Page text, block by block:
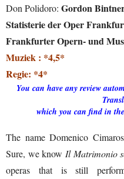
Don Polidoro: Gordon
Statisterie der Oper
Frankfurter Opern- und
Muziek : *4,5*
Regie: *4*
You can have any review
which you can find in
The name Domenico
Sure, we know Il Matrimonio
operas that is still